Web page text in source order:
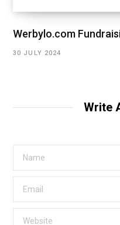
Werbylo.com
30 JULY 2024
Write